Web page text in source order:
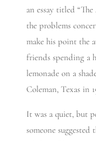
an essay titled
the problems
make his point the
friends spending a
lemonade on a
Coleman, Texas in
It was a quiet, but
someone